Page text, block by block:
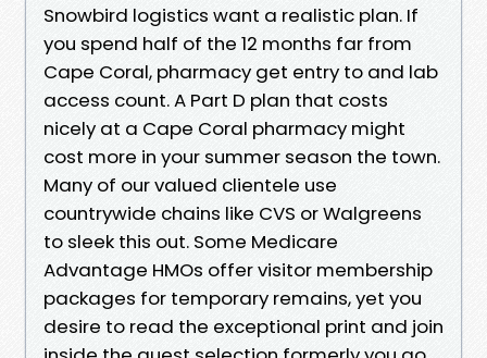
Snowbird logistics want a realistic plan. If
you spend half of the 12 months far from
Cape Coral, pharmacy get entry to and lab
access count. A Part D plan that costs
nicely at a Cape Coral pharmacy might
cost more in your summer season the town.
Many of our valued clientele use
countrywide chains like CVS or Walgreens
to sleek this out. Some Medicare
Advantage HMOs offer visitor membership
packages for temporary remains, yet you
desire to read the exceptional print and join